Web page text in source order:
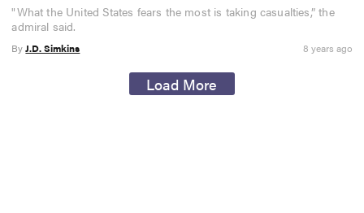
"What the United States fears the most is taking casualties,” the
admiral said.
ByJ.D. Simkins 8 years ago
Load More